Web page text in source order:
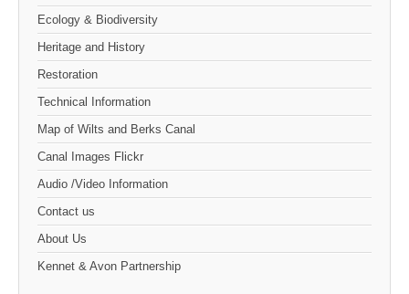
Ecology & Biodiversity
Heritage and History
Restoration
Technical Information
Map of Wilts and Berks Canal
Canal Images Flickr
Audio /Video Information
Contact us
About Us
Kennet & Avon Partnership